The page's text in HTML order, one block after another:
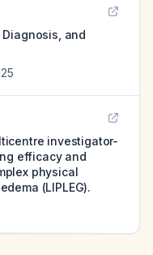
and
investigator-
efficacy and
physical
(LIPLEG).